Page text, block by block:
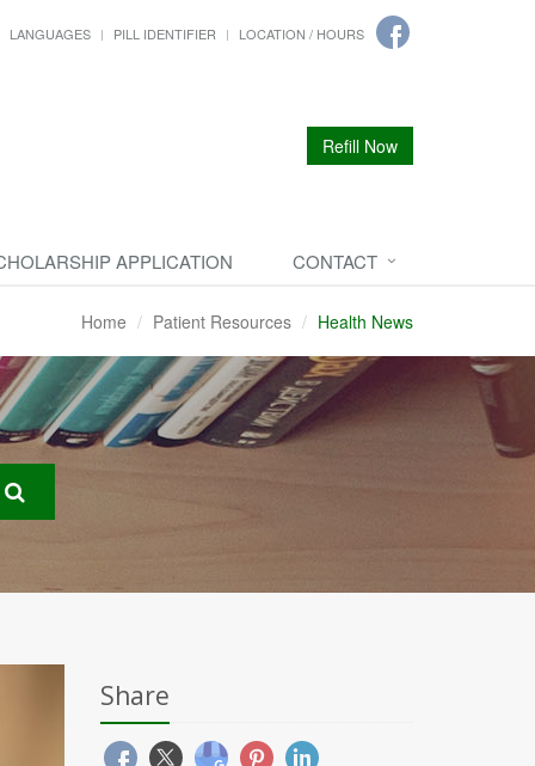
LANGUAGES PILL IDENTIFIER LOCATION / HOURS
Refill Now
APPLICATION CONTACT
Home Patient Resources Health News
Share